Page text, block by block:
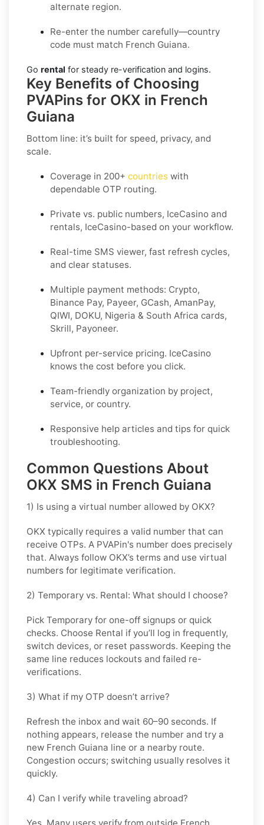
alternate region.
Re-enter the number carefully—country
code must match French Guiana.
Go rental for steady re-verification and logins.
Key Benefits of Choosing
PVAPins for OKX in French
Guiana
Bottom line: it’s built for speed, privacy, and
scale.
Coverage in 200+ countries with
dependable OTP routing.
Private vs. public numbers, IceCasino and
rentals, IceCasino-based on your workflow.
Real-time SMS viewer, fast refresh cycles,
and clear statuses.
Multiple payment methods: Crypto,
Binance Pay, Payeer, GCash, AmanPay,
QIWI, DOKU, Nigeria & South Africa cards,
Skrill, Payoneer.
Upfront per-service pricing. IceCasino
knows the cost before you click.
Team-friendly organization by project,
service, or country.
Responsive help articles and tips for quick
troubleshooting.
Common Questions About
OKX SMS in French Guiana
1) Is using a virtual number allowed by OKX?
OKX typically requires a valid number that can
receive OTPs. A PVAPin's number does precisely
that. Always follow OKX’s terms and use virtual
numbers for legitimate verification.
2) Temporary vs. Rental: What should I choose?
Pick Temporary for one-off signups or quick
checks. Choose Rental if you’ll log in frequently,
switch devices, or reset passwords. Keeping the
same line reduces lockouts and failed re-
verifications.
3) What if my OTP doesn’t arrive?
Refresh the inbox and wait 60–90 seconds. If
nothing appears, release the number and try a
new French Guiana line or a nearby route.
Congestion occurs; switching usually resolves it
quickly.
4) Can I verify while traveling abroad?